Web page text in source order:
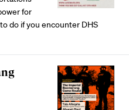
for
do if you encounter DHS